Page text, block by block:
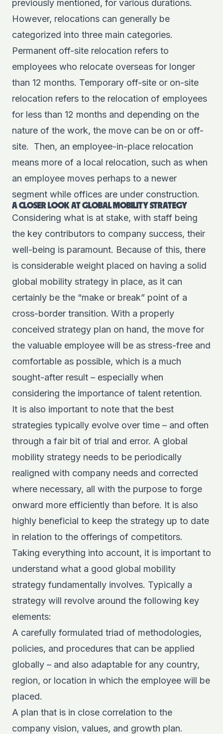
previously mentioned, for various durations.
However, relocations can generally be
categorized into three main categories.
Permanent off-site relocation refers to
employees who relocate overseas for longer
than 12 months. Temporary off-site or on-site
relocation refers to the relocation of employees
for less than 12 months and depending on the
nature of the work, the move can be on or off-
site. Then, an employee-in-place relocation
means more of a local relocation, such as when
an employee moves perhaps to a newer
segment while offices are under construction.
A CLOSER LOOK AT GLOBAL MOBILITY STRATEGY
Considering what is at stake, with staff being
the key contributors to company success, their
well-being is paramount. Because of this, there
is considerable weight placed on having a solid
global mobility strategy in place, as it can
certainly be the “make or break” point of a
cross-border transition. With a properly
conceived strategy plan on hand, the move for
the valuable employee will be as stress-free and
comfortable as possible, which is a much
sought-after result – especially when
considering the importance of talent retention.
It is also important to note that the best
strategies typically evolve over time – and often
through a fair bit of trial and error. A global
mobility strategy needs to be periodically
realigned with company needs and corrected
where necessary, all with the purpose to forge
onward more efficiently than before. It is also
highly beneficial to keep the strategy up to date
in relation to the offerings of competitors.
Taking everything into account, it is important to
understand what a good global mobility
strategy fundamentally involves. Typically a
strategy will revolve around the following key
elements:
A carefully formulated triad of methodologies,
policies, and procedures that can be applied
globally – and also adaptable for any country,
region, or location in which the employee will be
placed.
A plan that is in close correlation to the
company vision, values, and growth plan.